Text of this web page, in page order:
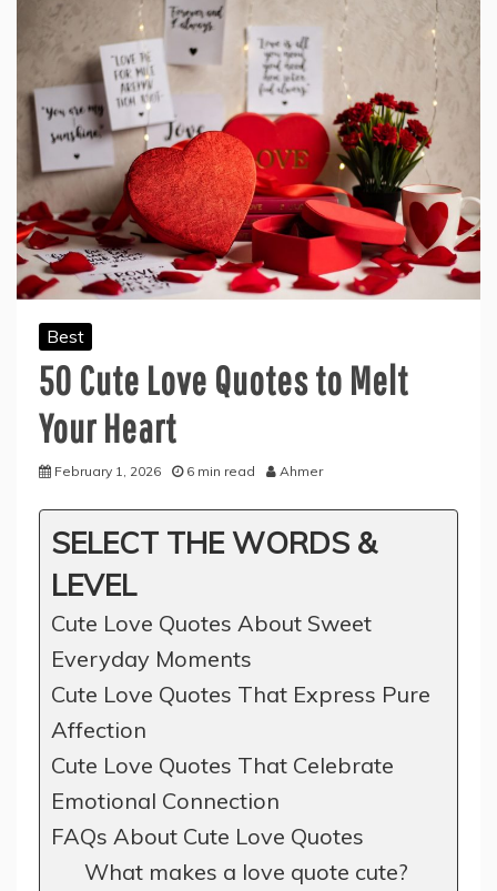
Best
50 Cute Love Quotes to Melt
Your Heart
February 1, 2026 6 min read Ahmer
SELECT THE WORDS &
LEVEL
Cute Love Quotes About Sweet
Everyday Moments
Cute Love Quotes That Express Pure
Affection
Cute Love Quotes That Celebrate
Emotional Connection
FAQs About Cute Love Quotes
What makes a love quote cute?